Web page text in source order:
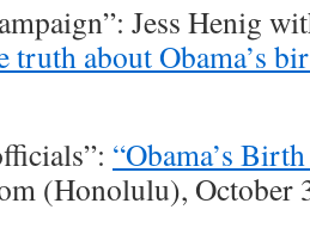
Jess Henig
truth about Obama’s
“Obama’s
(Honolulu), October